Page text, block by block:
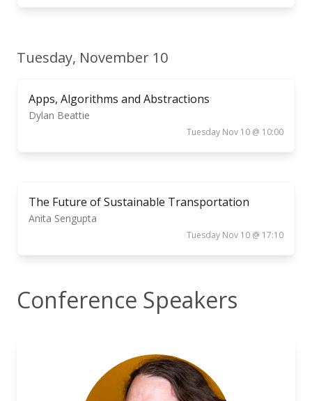
Tuesday, November 10
Apps, Algorithms and Abstractions
Dylan Beattie
Tuesday Nov 10 @ 10:00
The Future of Sustainable Transportation
Anita Sengupta
Tuesday Nov 10 @ 17:10
Conference Speakers